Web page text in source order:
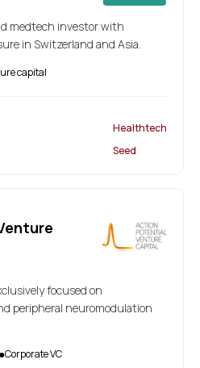
medtech investor with
in Switzerland and Asia.
capital
Healthtech
Seed
focused on
peripheral neuromodulation
●Corporate VC